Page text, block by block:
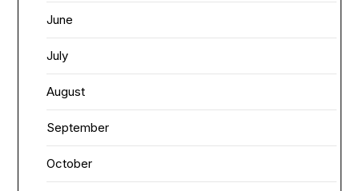
June
July
August
September
October